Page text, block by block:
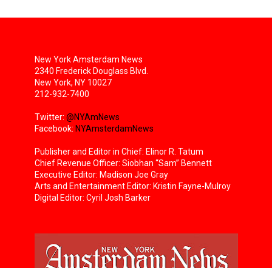
New York Amsterdam News
2340 Frederick Douglass Blvd.
New York, NY 10027
212-932-7400
Twitter: @NYAmNews
Facebook: NYAmsterdamNews
Publisher and Editor in Chief: Elinor R. Tatum
Chief Revenue Officer: Siobhan “Sam” Bennett
Executive Editor: Madison Joe Gray
Arts and Entertainment Editor: Kristin Fayne-Mulroy
Digital Editor: Cyril Josh Barker